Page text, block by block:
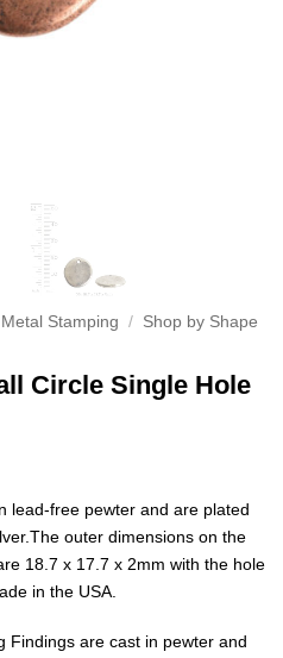
Metal Stamping / Shop by Shape
Circle Single Hole
lead-free pewter and are plated
outer dimensions on the
18.7 x 17.7 x 2mm with the hole
in the USA.
Findings are cast in pewter and